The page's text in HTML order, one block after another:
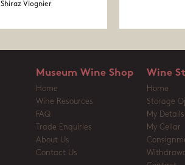
Viognier
Museum Wine Shop
Home
Wine Resources
FAQ
Trade Enquiries
About Us
Contact Us
Wine
Home
Storage
My Details
My Cellar